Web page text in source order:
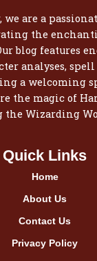
we are a
the
blog features
analyses, spell
a welcoming
the magic of
the Wizarding
Quick Links
Home
About Us
Contact Us
Privacy Policy